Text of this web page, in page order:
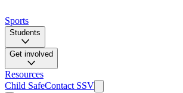
Sports
Students
Get involved
Resources
Child SafeContact SSV